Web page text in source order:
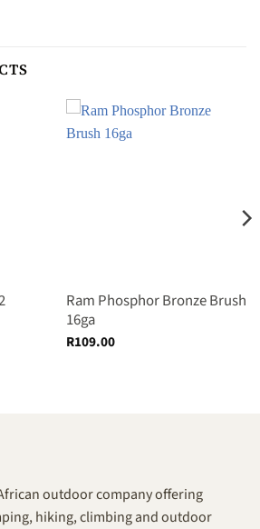
Ram Phosphor Bronze Brush
16ga
R109.00
outdoor company offering
hiking, climbing and outdoor